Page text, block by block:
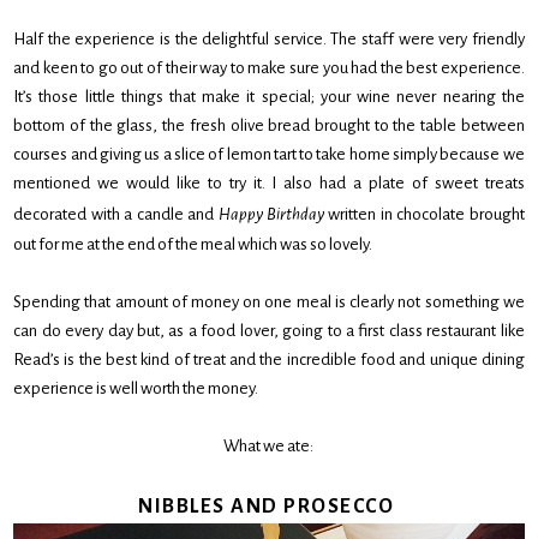
Half the experience is the delightful service. The staff were very friendly
and keen to go out of their way to make sure you had the best experience.
It’s those little things that make it special; your wine never nearing the
bottom of the glass, the fresh olive bread brought to the table between
courses and giving us a slice of lemon tart to take home simply because we
mentioned we would like to try it. I also had a plate of sweet treats
decorated with a candle and Happy Birthdaywritten in chocolate brought
out for me at the end of the meal which was so lovely.
Spending that amount of money on one meal is clearly not something we
can do every day but, as a food lover, going to a first class restaurant like
Read’s is the best kind of treat and the incredible food and unique dining
experience is well worth the money.
What we ate:
NIBBLES AND PROSECCO